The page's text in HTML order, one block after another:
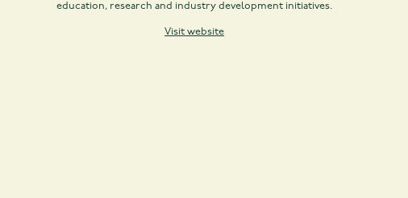
education, research and industry development initiatives.
Visit website